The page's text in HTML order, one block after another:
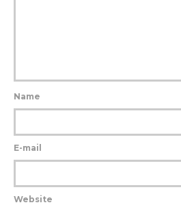
Name
E-mail
Website